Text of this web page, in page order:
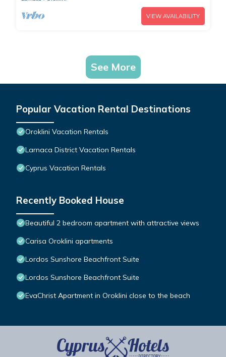
VIEW AVAILABILITY
See More
Popular Vacation Rental Destinations
Oroklini Vacation Rentals
Larnaca District Vacation Rentals
Cyprus Vacation Rentals
Recently Booked House
Beautiful 2 bedroom apartment with attractive views
Carisa Oroklini apartments
Lordos Sunshore Beachfront Suite
Lordos Sunshore Beachfront Suite
EvaChrist Apartment in Oroklini close to the beach